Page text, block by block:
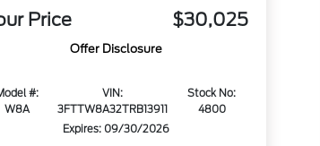
Price $30,025
Offer Disclosure
#:
W8A
VIN:
3FTTW8A32TRB13911
Stock No:
4800
Expires: 09/30/2026